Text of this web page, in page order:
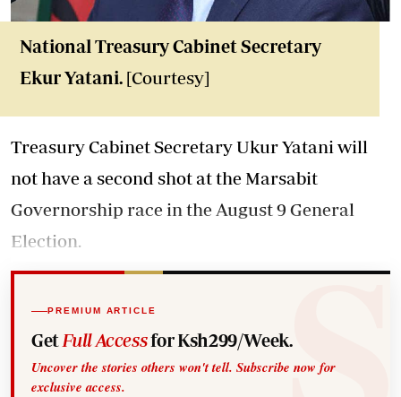
National Treasury Cabinet Secretary
Ekur Yatani. [Courtesy]
Treasury Cabinet Secretary Ukur Yatani will
not have a second shot at the Marsabit
Governorship race in the August 9 General
Election.
PREMIUM ARTICLE
Get Full Accessfor Ksh299/Week.
Uncover the stories others won't tell. Subscribe now for
exclusive access.